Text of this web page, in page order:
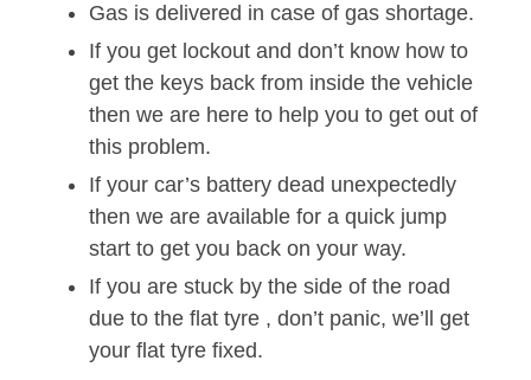
Gas is delivered in case of gas shortage.
If you get lockout and don’t know how to
get the keys back from inside the vehicle
then we are here to help you to get out of
this problem.
If your car’s battery dead unexpectedly
then we are available for a quick jump
start to get you back on your way.
If you are stuck by the side of the road
due to the flat tyre , don’t panic, we’ll get
your flat tyre fixed.